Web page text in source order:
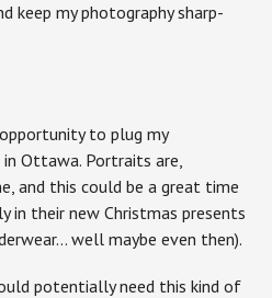
keep my photography sharp-
to plug my
Ottawa. Portraits are,
and this could be a great time
their new Christmas presents
well maybe even then).
potentially need this kind of